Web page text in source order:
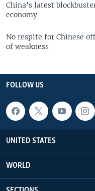
China's latest
economy
No respite for Chinese
of weakness
FOLLOW US
UNITED STATES
WORLD